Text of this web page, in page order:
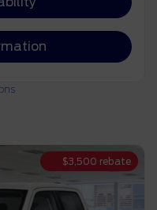
$3,500 rebate